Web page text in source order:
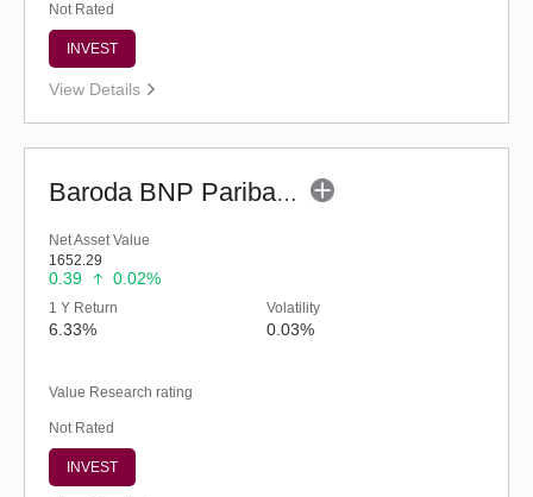
Not Rated
INVEST
View Details
Baroda BNP Paribas Ultra Short Duration Fund-Reg (G)
Net Asset Value
1652.29
0.39 0.02%
1 Y Return
6.33%
Volatility
0.03%
Value Research rating
Not Rated
INVEST